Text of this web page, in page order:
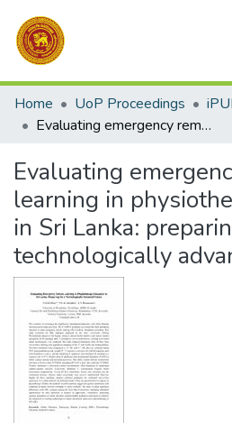
Communities & Collections
All of DSpace
Home UoP Proceedings
Evaluating emergency remote learning in physiotherapy education in Sri Lanka: preparing for a technologically advanced future
Evaluating
learning in
in Sri Lanka:
technologically